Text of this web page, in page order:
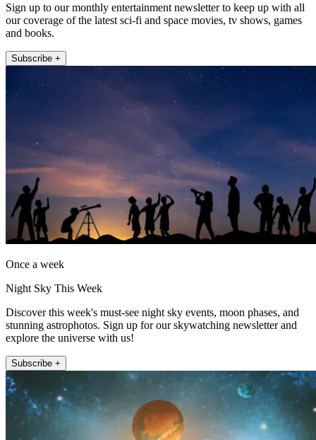
Sign up to our monthly entertainment newsletter to keep up with all
our coverage of the latest sci-fi and space movies, tv shows, games
and books.
Subscribe +
Once a week
Night Sky This Week
Discover this week's must-see night sky events, moon phases, and
stunning astrophotos. Sign up for our skywatching newsletter and
explore the universe with us!
Subscribe +